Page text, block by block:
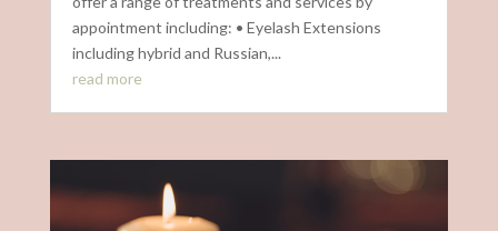
appointment including: • Eyelash Extensions
including hybrid and Russian,...
read more